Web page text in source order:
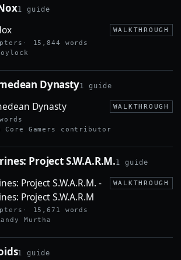
1 guide
WALKTHROUGH
15,844 words
Dynasty1 guide
Dynasty
WALKTHROUGH
Core Gamers contributor
Project S.W.A.R.M.1 guide
Project S.W.A.R.M. -
Project S.W.A.R.M
WALKTHROUGH
15,671 words
Murtha
1 guide